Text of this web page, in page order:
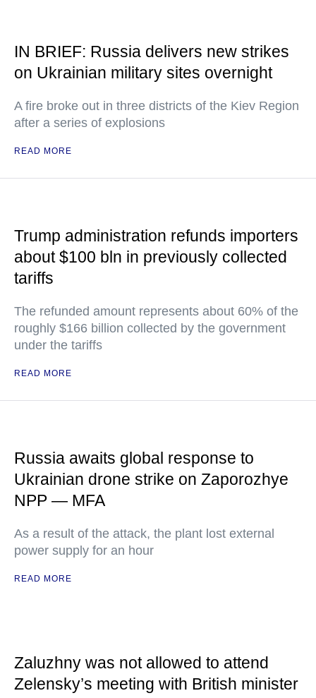
IN BRIEF: Russia delivers new strikes
on Ukrainian military sites overnight
A fire broke out in three districts of the Kiev Region
after a series of explosions
READ MORE
Trump administration refunds importers
about $100 bln in previously collected
tariffs
The refunded amount represents about 60% of the
roughly $166 billion collected by the government
under the tariffs
READ MORE
Russia awaits global response to
Ukrainian drone strike on Zaporozhye
NPP — MFA
As a result of the attack, the plant lost external
power supply for an hour
READ MORE
Zaluzhny was not allowed to attend
Zelensky’s meeting with British minister